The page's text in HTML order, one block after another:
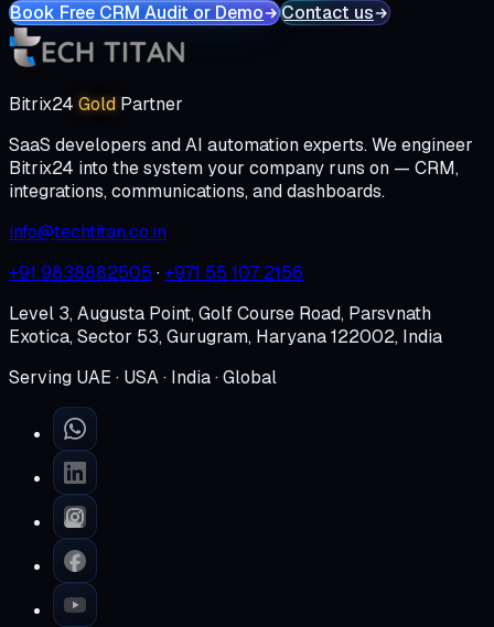
Book Free CRM Audit or Demo
Contact us
Bitrix24 Gold Partner
SaaS developers and AI automation experts. We engineer
Bitrix24 into the system your company runs on — CRM,
integrations, communications, and dashboards.
info@techtitan.co.in
+91 9838882505 ·+971 55 107 2156
Level 3, Augusta Point, Golf Course Road, Parsvnath
Exotica, Sector 53, Gurugram, Haryana 122002, India
Serving UAE · USA · India · Global